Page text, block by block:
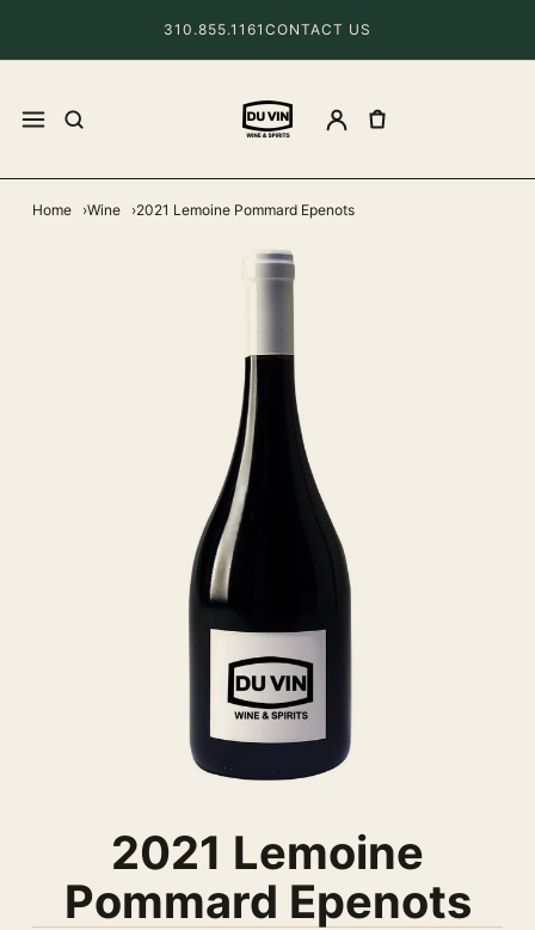
310.855.1161 CONTACT US
Home Wine 2021 Lemoine Pommard Epenots
2021 Lemoine
Pommard Epenots